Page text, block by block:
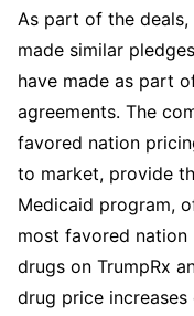
As part of the
made similar
have made as part
agreements. The
favored nation
to market, provide
Medicaid program,
most favored
drugs on TrumpRx
drug price